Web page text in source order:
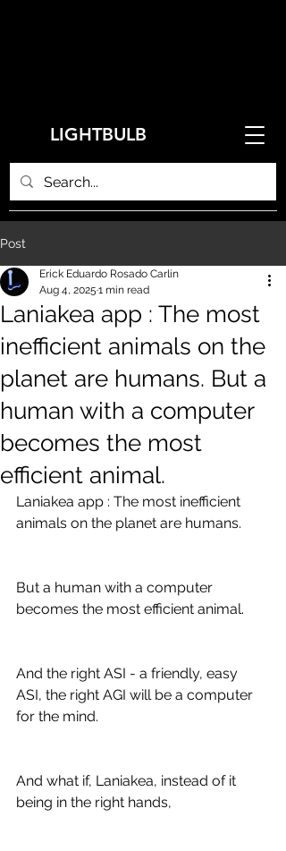
LIGHTBULB
Post
Laniakea app : The most
inefficient animals on the
planet are humans. But a
human with a computer
becomes the most
efficient animal.
Erick Eduardo Rosado Carlin
Aug 4, 2025 1 min read
Laniakea app : The most inefficient
animals on the planet are humans.
But a human with a computer
becomes the most efficient animal.
And the right ASI - a friendly, easy
ASI, the right AGI will be a computer
for the mind.
And what if, Laniakea, instead of it
being in the right hands,